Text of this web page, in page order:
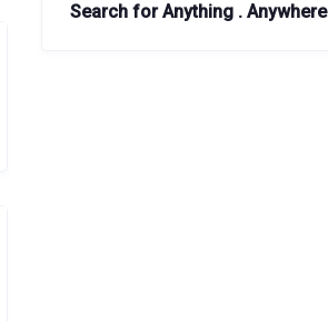
Search for Anything . Anywhere